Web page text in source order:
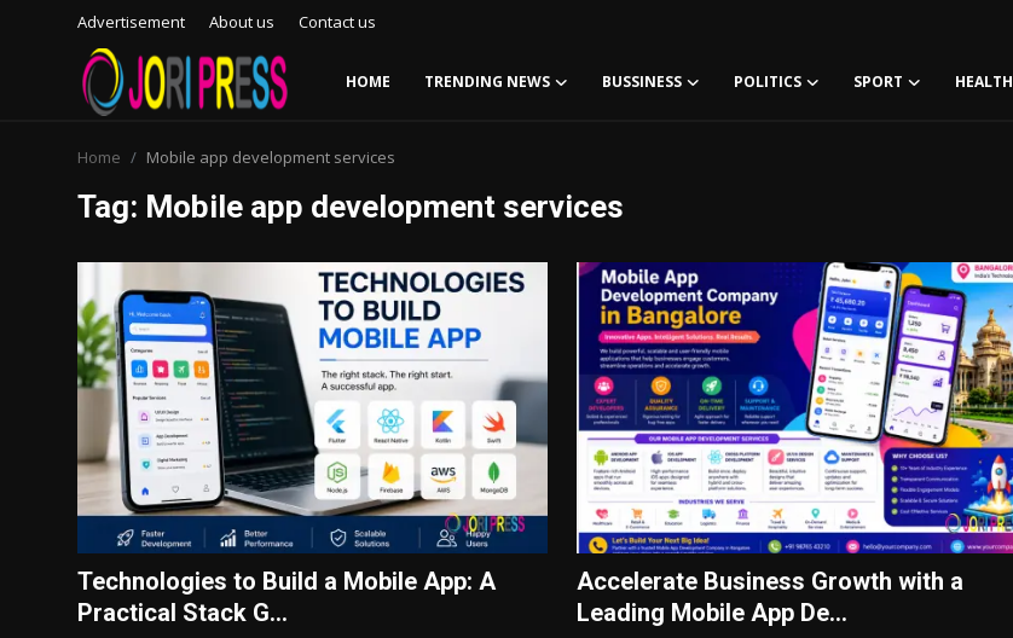
Advertisement About us Contact us
HOME TRENDING NEWS BUSSINESS POLITICS SPORT HEALTH
Advertisement
Trending News
About us
Bussiness
Politics
Home Mobile app development services
Tag: Mobile app development services
Technologies to Build a Mobile App: A
Practical Stack G...
Accelerate Business Growth with a
Leading Mobile App De...